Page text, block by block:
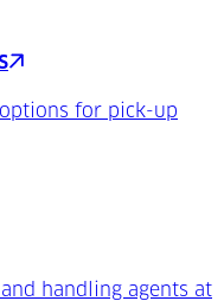
for pick-up
handling agents at